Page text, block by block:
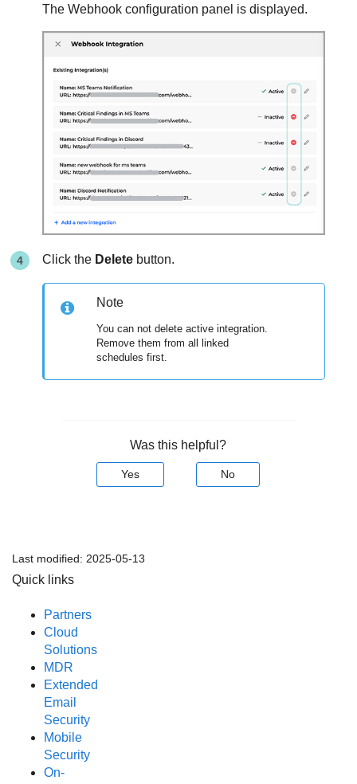
The Webhook configuration panel is displayed.
Click the Delete button.
Note
You can not delete active integration.
Remove them from all linked
schedules first.
Was this helpful?
Yes No
Last modified: 2025-05-13
Quick links
Partners
Cloud
Solutions
MDR
Extended
Email
Security
Mobile
Security
On-